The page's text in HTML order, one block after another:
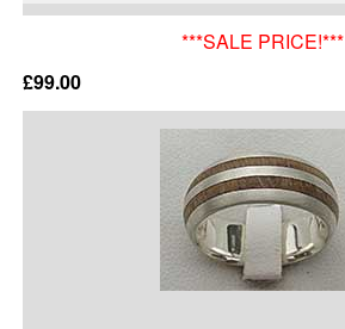
***SALE PRICE!***
£99.00